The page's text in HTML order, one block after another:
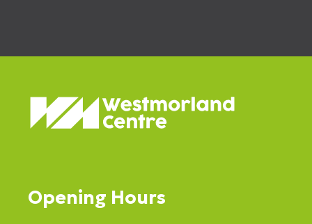
Opening Hours